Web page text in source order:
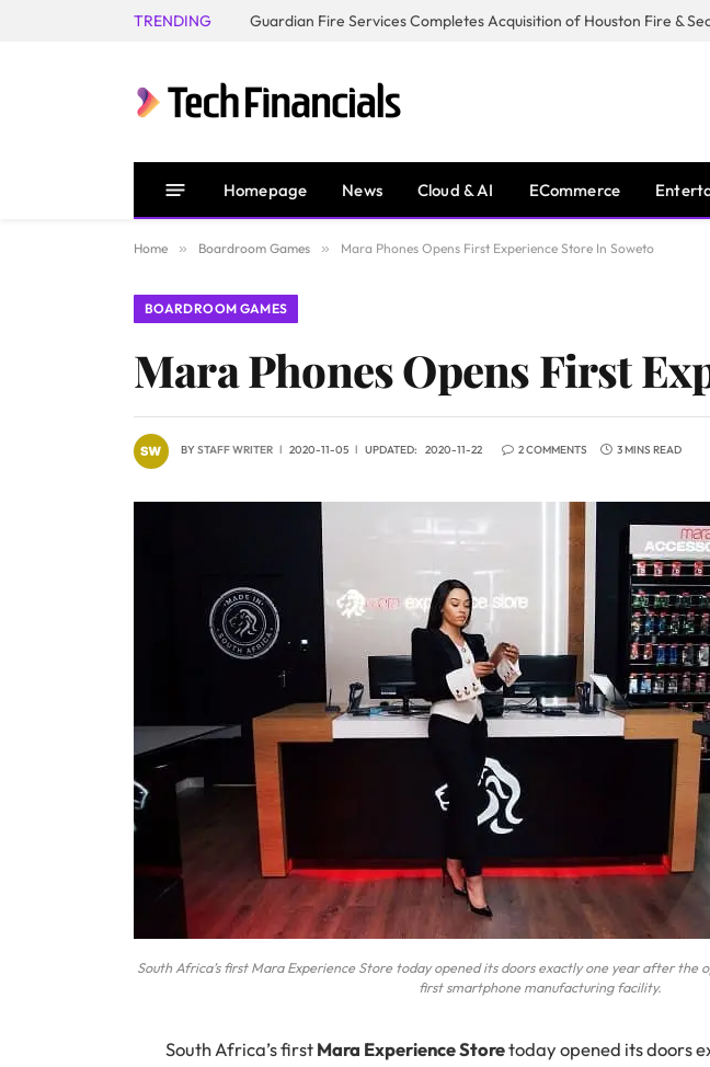
TRENDING
Homepage News Cloud & AI ECommerce
Home » Boardroom Games » Mara Phones Opens First Experience Store In Soweto
BOARDROOM GAMES
Mara Phones Opens First
BYSTAFF WRITER 2020-11-05 UPDATED: 2020-11-22 2 COMMENTS 3 MINS READ
South Africa’s first Mara Experience Store today opened its doors exactly one year after the
first smartphone manufacturing facility.
South Africa’s firstMara Experience Storetoday opened its doors